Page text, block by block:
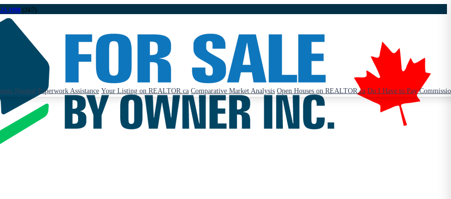
1998 (24/7)
Needed Paperwork Assistance Your Listing on REALTOR.ca Comparative Market Analysis Open Houses on REALTOR.ca Do I Have to Pay